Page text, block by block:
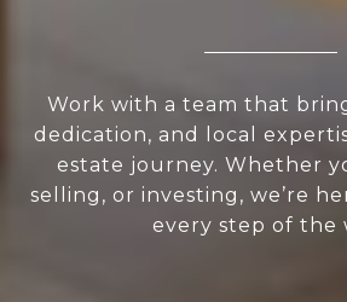
Work with a team that
dedication, and local
estate journey. Whether
selling, or investing, we’re
every step of the